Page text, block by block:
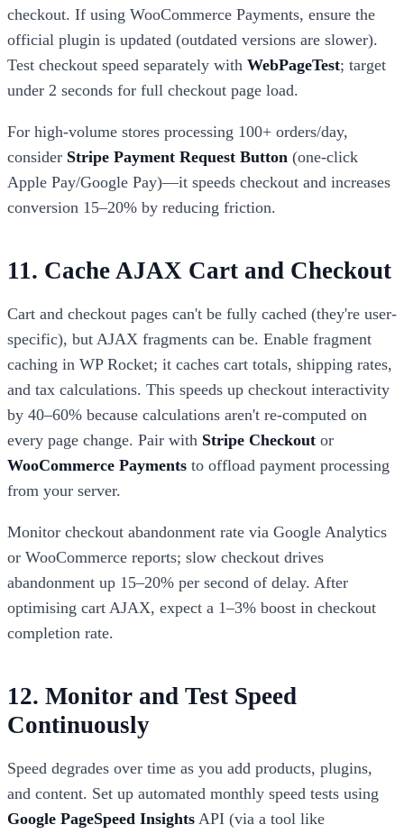
checkout. If using WooCommerce Payments, ensure the
official plugin is updated (outdated versions are slower).
Test checkout speed separately with WebPageTest; target
under 2 seconds for full checkout page load.
For high-volume stores processing 100+ orders/day,
consider Stripe Payment Request Button (one-click
Apple Pay/Google Pay)—it speeds checkout and increases
conversion 15–20% by reducing friction.
11. Cache AJAX Cart and Checkout
Cart and checkout pages can't be fully cached (they're user-
specific), but AJAX fragments can be. Enable fragment
caching in WP Rocket; it caches cart totals, shipping rates,
and tax calculations. This speeds up checkout interactivity
by 40–60% because calculations aren't re-computed on
every page change. Pair with Stripe Checkout or
WooCommerce Payments to offload payment processing
from your server.
Monitor checkout abandonment rate via Google Analytics
or WooCommerce reports; slow checkout drives
abandonment up 15–20% per second of delay. After
optimising cart AJAX, expect a 1–3% boost in checkout
completion rate.
12. Monitor and Test Speed
Continuously
Speed degrades over time as you add products, plugins,
and content. Set up automated monthly speed tests using
Google PageSpeed Insights API (via a tool like